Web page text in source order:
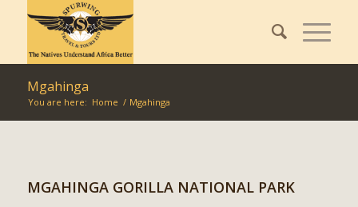
Mgahinga
You are here: Home / Mgahinga
MGAHINGA GORILLA NATIONAL PARK